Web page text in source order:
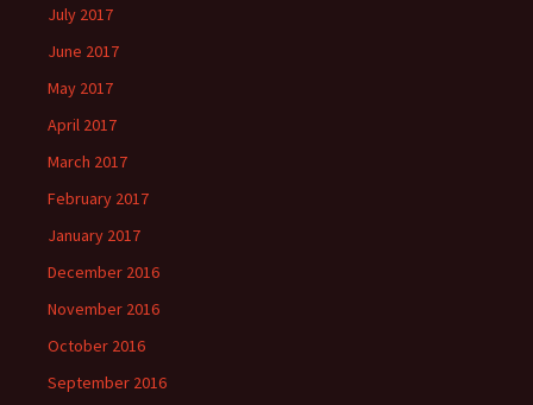
July 2017
June 2017
May 2017
April 2017
March 2017
February 2017
January 2017
December 2016
November 2016
October 2016
September 2016